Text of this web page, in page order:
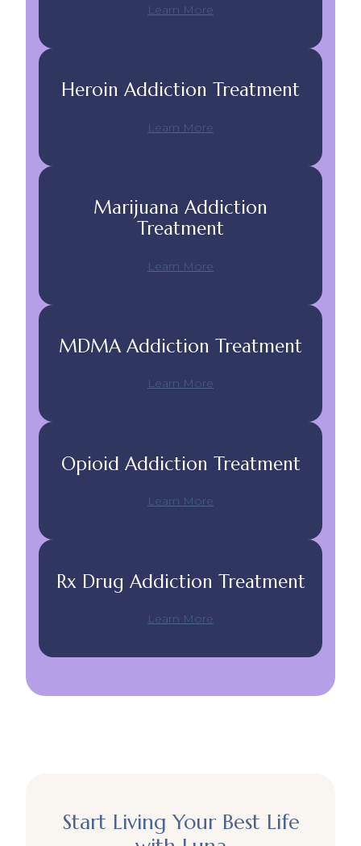
Learn More
Heroin Addiction Treatment
Learn More
Marijuana Addiction
Treatment
Learn More
MDMA Addiction Treatment
Learn More
Opioid Addiction Treatment
Learn More
Rx Drug Addiction Treatment
Learn More
Start Living Your Best Life